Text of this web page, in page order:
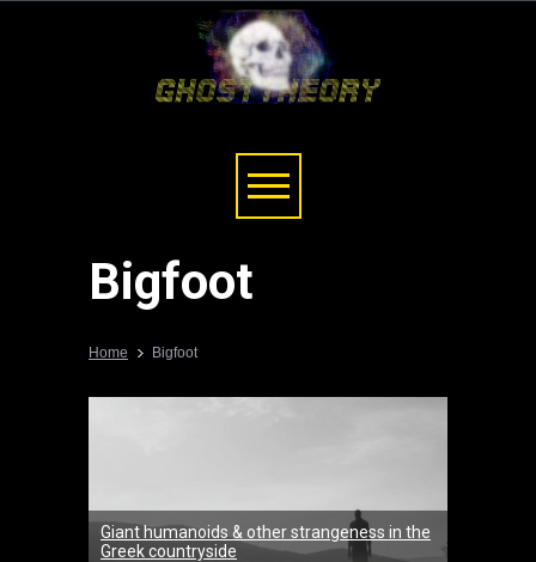
Bigfoot
Home Bigfoot
Giant humanoids & other strangeness in the
Greek countryside